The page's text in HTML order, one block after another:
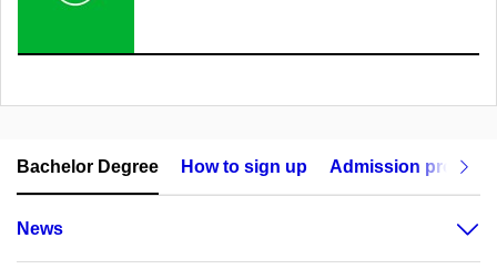
Bachelor Degree How to sign up Admission
News